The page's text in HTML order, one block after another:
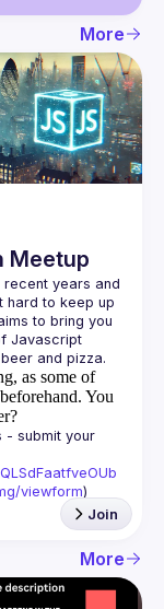
More
Meetup
years and
hard to keep up
to bring you
Javascript
as some of
You
- submit your
viewform)
Join
More